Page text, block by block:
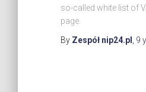
so-called white list of
page.
By Zespół nip24.pl 9